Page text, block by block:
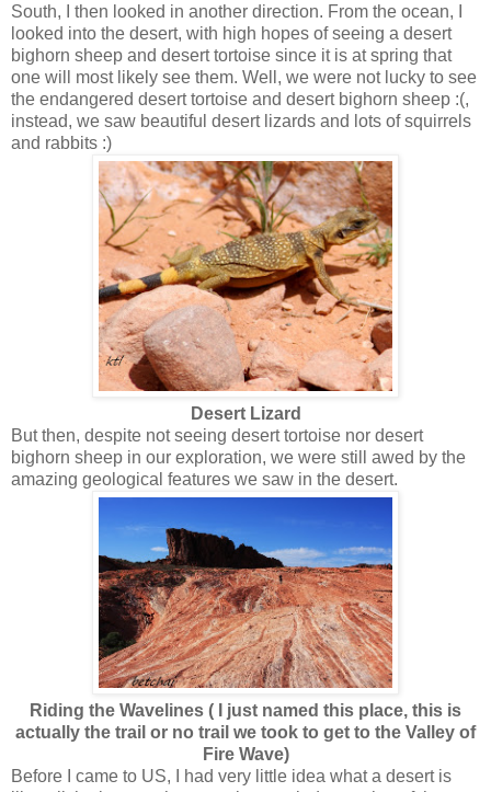
South, I then looked in another direction. From the ocean, I
looked into the desert, with high hopes of seeing a desert
bighorn sheep and desert tortoise since it is at spring that
one will most likely see them. Well, we were not lucky to see
the endangered desert tortoise and desert bighorn sheep :(,
instead, we saw beautiful desert lizards and lots of squirrels
and rabbits :)
Desert Lizard
But then, despite not seeing desert tortoise nor desert
bighorn sheep in our exploration, we were still awed by the
amazing geological features we saw in the desert.
Riding the Wavelines ( I just named this place, this is
actually the trail or no trail we took to get to the Valley of
Fire Wave)
Before I came to US, I had very little idea what a desert is